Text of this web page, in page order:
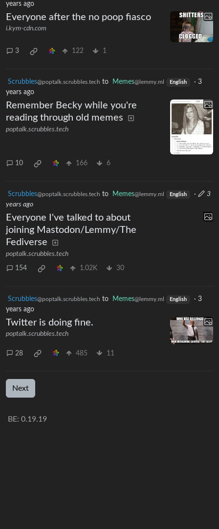
years ago
Everyone after the no poop fiasco
i.kym-cdn.com
3 122 1
Scrubbles@poptalk.scrubbles.tech to Memes@lemmy.ml English · 3
years ago
Remember Becky while you're
reading through old memes
poptalk.scrubbles.tech
10 166 6
Scrubbles@poptalk.scrubbles.tech to Memes@lemmy.ml English ·
3
years ago
Everyone I've talked to about
joining Mastodon/Lemmy/The
Fediverse
poptalk.scrubbles.tech
154 1.02K 30
Scrubbles@poptalk.scrubbles.tech to Memes@lemmy.ml English · 3
years ago
Twitter is doing fine.
poptalk.scrubbles.tech
28 485 11
Next
BE: 0.19.19